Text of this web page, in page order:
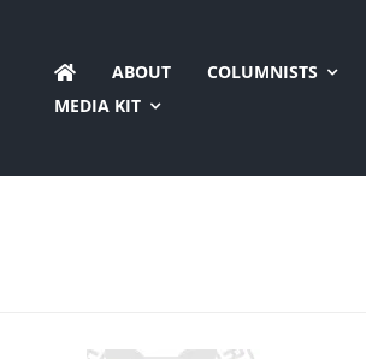
content
ABOUT COLUMNISTS
MEDIA KIT